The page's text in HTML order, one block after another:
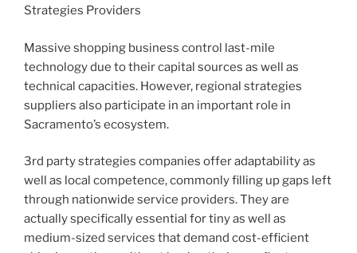
Strategies Providers
Massive shopping business control last-mile
technology due to their capital sources as well as
technical capacities. However, regional strategies
suppliers also participate in an important role in
Sacramento’s ecosystem.
3rd party strategies companies offer adaptability as
well as local competence, commonly filling up gaps left
through nationwide service providers. They are
actually specifically essential for tiny as well as
medium-sized services that demand cost-efficient